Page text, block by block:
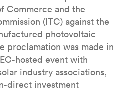
Commerce and the
(ITC) against the
photovoltaic
proclamation was made in
hosted event with
industry associations,
direct investment